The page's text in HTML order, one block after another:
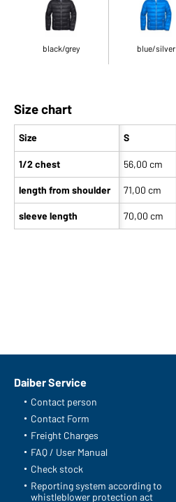
black/grey blue/silver
Size chart
Size
1/2 chest
length from shoulder
sleeve length
S
56,00 cm
71,00 cm
70,00 cm
Article no.: JN1062